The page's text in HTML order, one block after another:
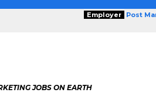
Employer Post
JOBS ON EARTH